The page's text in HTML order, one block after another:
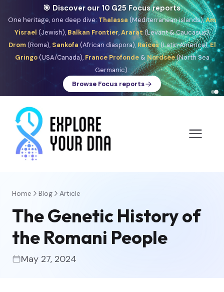
🎯 Discover our 10 G25 Focus reports
One heritage, one deep dive: Thalassa (Mediterranean islands),Am
Yisrael (Jewish), Balkan Frontier,Ararat(Levant & Caucasus),
Drom(Roma), Sankofa (African diaspora), Raíces(Latin America),El
Gringo(USA/Canada), France Profonde& Nordsee(North Sea
Germanic).
Browse Focus reports
Home Blog Article
The Genetic History of
the Romani People
May 27, 2024